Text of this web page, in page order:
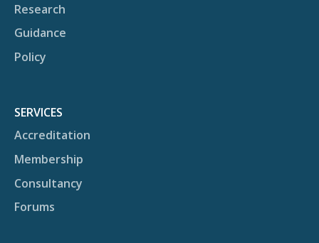
Research
Guidance
Policy
SERVICES
Accreditation
Membership
Consultancy
Forums